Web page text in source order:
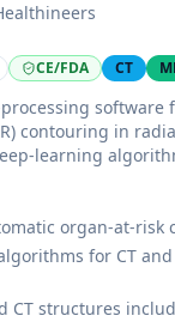
CE/FDA CT
software
contouring in
learning
AI-Rad Companion
assistants.
organ-at-risk
for CT and
CT structures